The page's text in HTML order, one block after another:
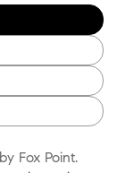
Fox Point.